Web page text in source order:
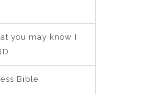
you may know I
Bible